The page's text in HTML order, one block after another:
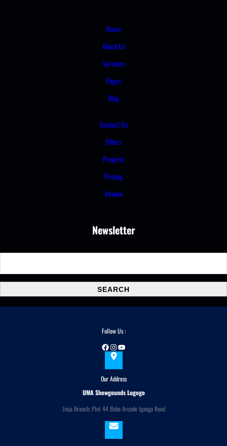
Home
About Us
Services
Pages
Blog
Contact Us
Offers
Projects
Pricing
Review
Newsletter
a
r
c
SEARCH
Follow Us :
Facebook Instagram YouTube
Our Address
UMA Showgounds Lugogo
Jinja Branch: Plot 44 Baba Arcade Iganga Road